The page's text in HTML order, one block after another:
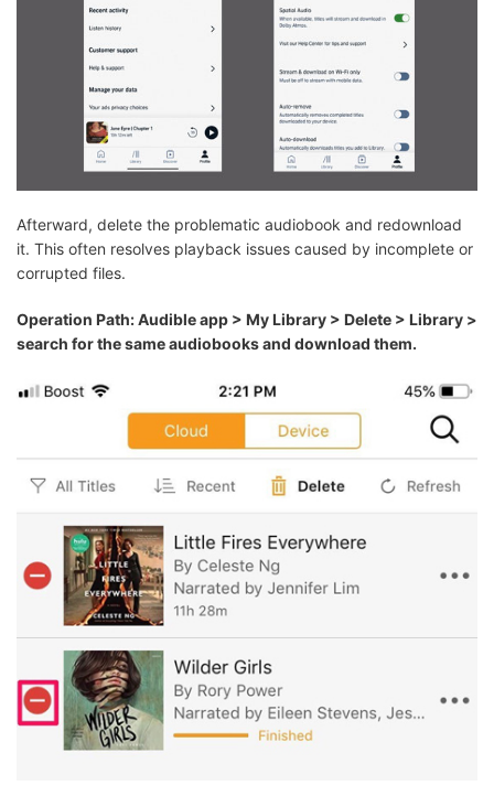
Afterward, delete the problematic audiobook and redownload
it. This often resolves playback issues caused by incomplete or
corrupted files.
Operation Path: Audible app > My Library > Delete > Library >
search for the same audiobooks and download them.